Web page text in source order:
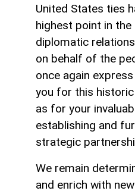
United States ties
highest point in
diplomatic
on behalf of the
once again
you for this historic
as for your
establishing and
strategic
We remain
and enrich with